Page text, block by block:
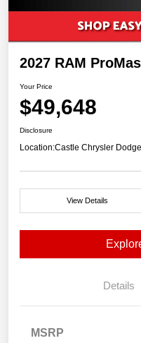
2027 RAM
Your Price
$49,648
Disclosure
Location:Castle Chrysler
View Details
Details
MSRP